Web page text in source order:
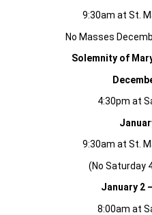
9:30am at St.
No Masses
Solemnity of
4:30pm at
9:30am at St.
(No Saturday
January 2
8:00am at